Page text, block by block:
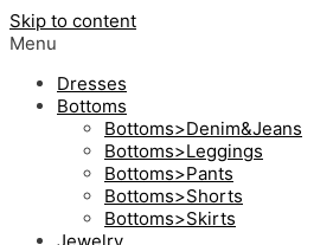
Skip to content
Menu
Dresses
Bottoms
Bottoms>Denim&Jeans
Bottoms>Leggings
Bottoms>Pants
Bottoms>Shorts
Bottoms>Skirts